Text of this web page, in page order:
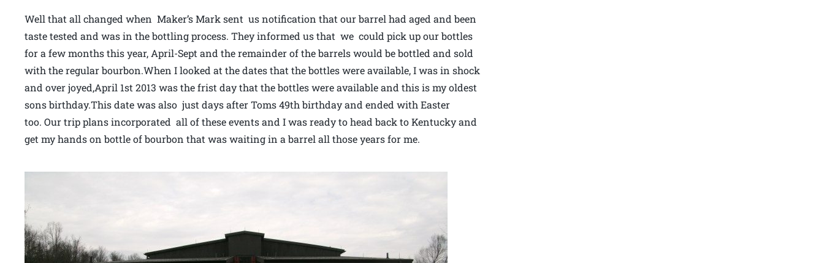
Well that all changed when Maker’s Mark sent us notification that our barrel had aged and been
taste tested and was in the bottling process. They informed us that we could pick up our bottles
for a few months this year, April-Sept and the remainder of the barrels would be bottled and sold
with the regular bourbon.When I looked at the dates that the bottles were available, I was in shock
and over joyed,April 1st 2013 was the frist day that the bottles were available and this is my oldest
sons birthday.This date was also just days after Toms 49th birthday and ended with Easter
too. Our trip plans incorporated all of these events and I was ready to head back to Kentucky and
get my hands on bottle of bourbon that was waiting in a barrel all those years for me.